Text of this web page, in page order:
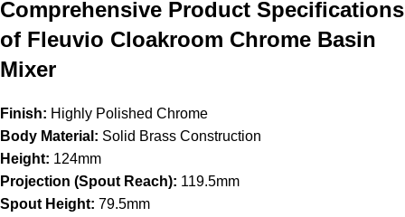
Comprehensive Product Specifications
of Fleuvio Cloakroom Chrome Basin
Mixer
Finish: Highly Polished Chrome
Body Material: Solid Brass Construction
Height: 124mm
Projection (Spout Reach): 119.5mm
Spout Height: 79.5mm